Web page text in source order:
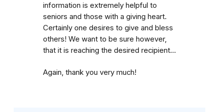
information is extremely helpful to
seniors and those with a giving heart.
Certainly one desires to give and bless
others! We want to be sure however,
that it is reaching the desired recipient...
Again, thank you very much!